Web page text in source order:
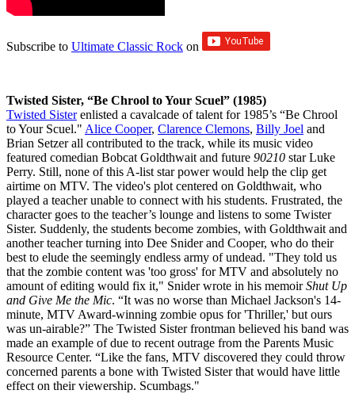
Subscribe to Ultimate Classic Rock on
Twisted Sister, “Be Chrool to Your Scuel” (1985)
Twisted Sisterenlisted a cavalcade of talent for 1985’s “Be Chrool
to Your Scuel." Alice Cooper, Clarence Clemons, Billy Joel and
Brian Setzer all contributed to the track, while its music video
featured comedian Bobcat Goldthwait and future 90210 star Luke
Perry. Still, none of this A-list star power would help the clip get
airtime on MTV. The video's plot centered on Goldthwait, who
played a teacher unable to connect with his students. Frustrated, the
character goes to the teacher’s lounge and listens to some Twister
Sister. Suddenly, the students become zombies, with Goldthwait and
another teacher turning into Dee Snider and Cooper, who do their
best to elude the seemingly endless army of undead. "They told us
that the zombie content was 'too gross' for MTV and absolutely no
amount of editing would fix it," Snider wrote in his memoirShut Up
and Give Me the Mic. “It was no worse than Michael Jackson's 14-
minute, MTV Award-winning zombie opus for 'Thriller,' but ours
was un-airable?” The Twisted Sister frontman believed his band was
made an example of due to recent outrage from the Parents Music
Resource Center. “Like the fans, MTV discovered they could throw
concerned parents a bone with Twisted Sister that would have little
effect on their viewership. Scumbags."